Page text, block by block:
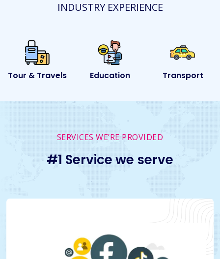
INDUSTRY EXPERIENCE
Education Transport Event
SERVICES WE’RE PROVIDED
#1 Service we serve